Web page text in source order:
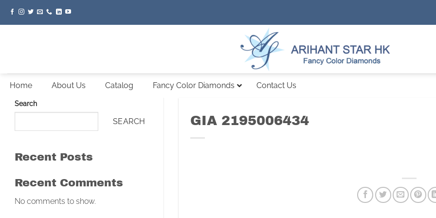
Home About Us Catalog Fancy Color Diamonds Contact Us
Search
SEARCH
Recent Posts
Recent Comments
No comments to show.
GIA 2195006434